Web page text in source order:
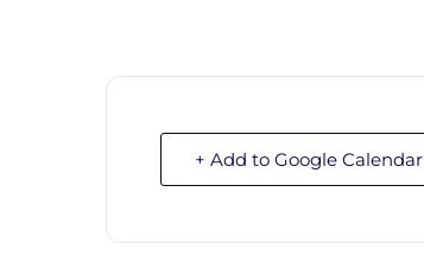
+ Add to Google Calendar